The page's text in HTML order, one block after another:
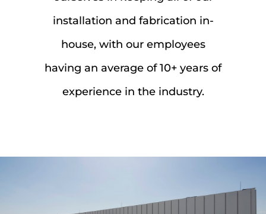
installation and fabrication in-
house, with our employees
having an average of 10+ years of
experience in the industry.